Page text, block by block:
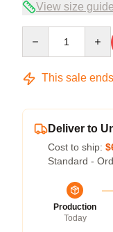
View size guide
This sale
Deliver to
Cost to ship:
Standard -
Production
Today